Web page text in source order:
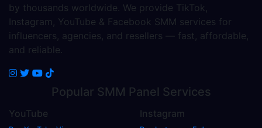
by thousands worldwide. We provide TikTok,
Instagram, YouTube & Facebook SMM services for
influencers, agencies, and resellers — fast, affordable,
and reliable.
Popular SMM Panel Services
YouTube Instagram